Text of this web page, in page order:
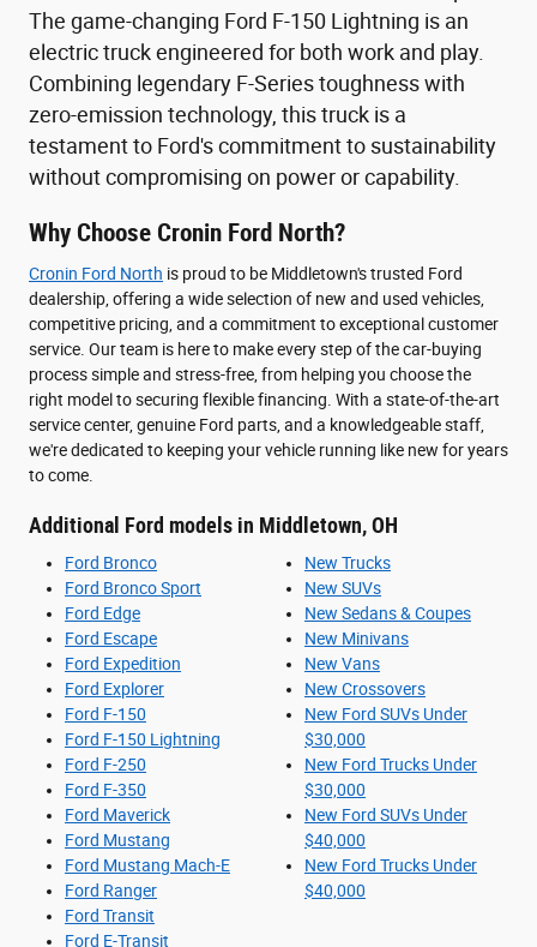
The game-changing Ford F-150 Lightning is an
electric truck engineered for both work and play.
Combining legendary F-Series toughness with
zero-emission technology, this truck is a
testament to Ford's commitment to sustainability
without compromising on power or capability.
Why Choose Cronin Ford North?
Cronin Ford North is proud to be Middletown's trusted Ford
dealership, offering a wide selection of new and used vehicles,
competitive pricing, and a commitment to exceptional customer
service. Our team is here to make every step of the car-buying
process simple and stress-free, from helping you choose the
right model to securing flexible financing. With a state-of-the-art
service center, genuine Ford parts, and a knowledgeable staff,
we're dedicated to keeping your vehicle running like new for years
to come.
Additional Ford models in Middletown, OH
Ford Bronco
Ford Bronco Sport
Ford Edge
Ford Escape
Ford Expedition
Ford Explorer
Ford F-150
Ford F-150 Lightning
Ford F-250
Ford F-350
Ford Maverick
Ford Mustang
Ford Mustang Mach-E
Ford Ranger
Ford Transit
Ford E-Transit
New Trucks
New SUVs
New Sedans & Coupes
New Minivans
New Vans
New Crossovers
New Ford SUVs Under
$30,000
New Ford Trucks Under
$30,000
New Ford SUVs Under
$40,000
New Ford Trucks Under
$40,000